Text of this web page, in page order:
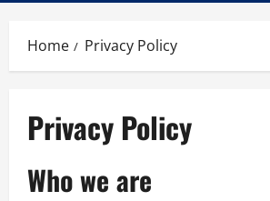
Home Privacy Policy
Privacy Policy
Who we are